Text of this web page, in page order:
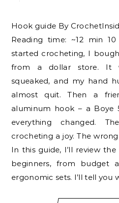
Hook guide By CrochetInsider · Updated April 2026
Reading time: ~12 min
started crocheting, I
from a dollar store. It
squeaked, and my hand
almost quit. Then a
aluminum hook – a Boye
everything changed.
crocheting a joy. The
In this guide, I’ll review
beginners, from budget
ergonomic sets. I’ll tell you